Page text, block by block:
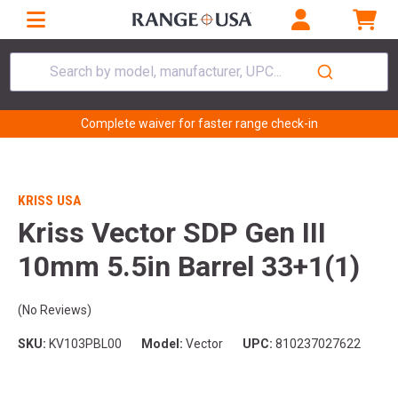
Search by model, manufacturer, UPC...
Complete waiver for faster range check-in
KRISS USA
Kriss Vector SDP Gen III
10mm 5.5in Barrel 33+1(1)
(No Reviews)
SKU: KV103PBL00 Model: Vector UPC: 810237027622